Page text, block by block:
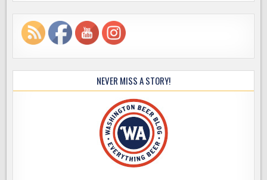
NEVER MISS A STORY!